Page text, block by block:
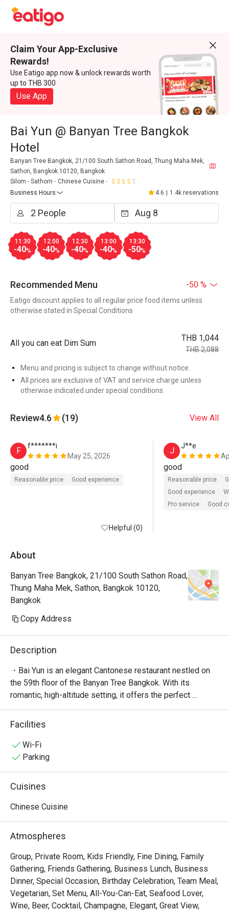
Claim Your App-Exclusive
Rewards!
Use Eatigo app now & unlock rewards worth
up to THB 300
Use App
Bai Yun @ Banyan Tree Bangkok
Hotel
Banyan Tree Bangkok, 21/100 South Sathon Road, Thung Maha Mek,
Sathon, Bangkok 10120, Bangkok
Silom - Sathorn
Chinese Cuisine
Business Hours
4.6 1.4k reservations
11:30
-40%
12:00
-40%
12:30
-40%
13:00
-40%
13:30
-50%
Recommended Menu -50 %
Eatigo discount applies to all regular price food items unless
otherwise stated in Special Conditions
All you can eat Dim Sum
THB 1,044
THB 2,088
Menu and pricing is subject to change without notice.
All prices are exclusive of VAT and service charge unless
otherwise indicated under special conditions.
Review4.6 (19) View All
F
f*******i
May 25, 2026
good
Reasonable price Good experience
Helpful (0)
J
J**e
good
Reasonable price
Good experience
Pro service
Good
About
Banyan Tree Bangkok, 21/100 South Sathon Road,
Thung Maha Mek, Sathon, Bangkok 10120,
Bangkok
Copy Address
Description
・Bai Yun is an elegant Cantonese restaurant nestled on
the 59th floor of the Banyan Tree Bangkok. With its
romantic, high-altitude setting, it offers the perfect
backdrop for savoring exquisite Chinese dining alongside
breathtaking cityscape views.
business gatherings and intimate romantic dates.
Celebrated for its culinary mastery and premium
the succulent Crispy Roast Pork, the flavorful Barbecued
handcrafted dim sum—each a genuine culinary pleasure.
promotion: up to 50% off! Indulge in premium Cantonese
specialties while you soak up the stunning views for a
truly exceptional dining experience.
Facilities
Wi-Fi
Parking
Cuisines
Chinese Cuisine
Atmospheres
Group, Private Room, Kids Friendly, Fine Dining, Family
Gathering, Friends Gathering, Business Lunch, Business
Dinner, Special Occasion, Birthday Celebration, Team Meal,
Vegetarian, Set Menu, All-You-Can-Eat, Seafood Lover,
Wine, Beer, Cocktail, Champagne, Elegant, Great View,